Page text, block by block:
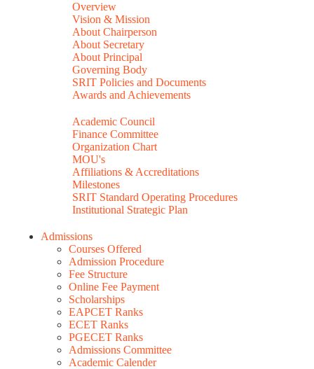
Overview
Vision & Mission
About Chairperson
About Secretary
About Principal
Governing Body
SRIT Policies and Documents
Awards and Achievements
Academic Council
Finance Committee
Organization Chart
MOU's
Affiliations & Accreditations
Milestones
SRIT Standard Operating Procedures
Institutional Strategic Plan
Admissions
Courses Offered
Admission Procedure
Fee Structure
Online Fee Payment
Scholarships
EAPCET Ranks
ECET Ranks
PGECET Ranks
Admissions Committee
Academic Calender